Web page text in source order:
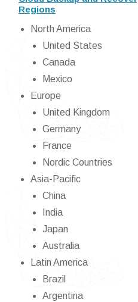
Regions
North America
United States
Canada
Mexico
Europe
United Kingdom
Germany
France
Nordic Countries
Asia-Pacific
China
India
Japan
Australia
Latin America
Brazil
Argentina